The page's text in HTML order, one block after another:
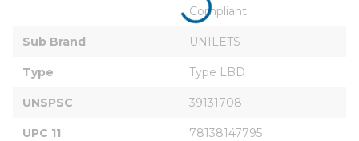
Compliant
Sub Brand UNILETS
Type Type LBD
UNSPSC 39131708
UPC 11 78138147795